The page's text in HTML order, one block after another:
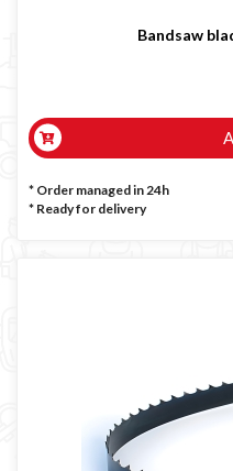
Bandsaw
* Order managed in 24h
* Ready for delivery